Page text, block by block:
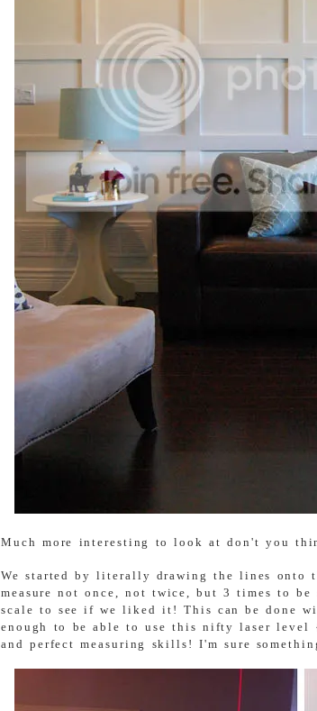
Much more interesting to look at don't you
We started by literally drawing the lines onto
measure not once, not twice, but 3 times to
scale to see if we liked it! This can be done
enough to be able to use this nifty laser level
and perfect measuring skills! I'm sure